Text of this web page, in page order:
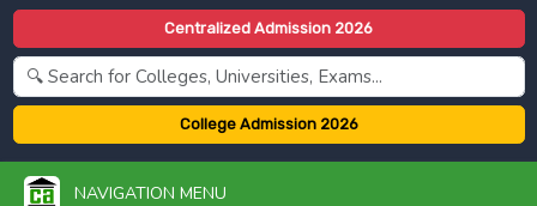
Centralized Admission 2026
College Admission 2026
NAVIGATION MENU